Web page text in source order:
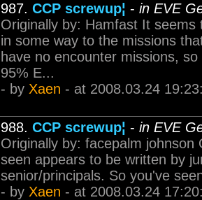
987. CCP screwup¦ - in EVE
Originally by: Hamfast It
in some way to the missions
have no encounter missions,
95% E...
- by Xaen - at 2008.03.24
988. CCP screwup¦ - in EVE
Originally by: facepalm
seen appears to be written by
senior/principals. So you've
- by Xaen - at 2008.03.24